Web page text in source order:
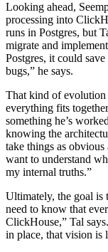
Looking ahead,
processing into
runs in Postgres, but
migrate and
Postgres, it could
bugs,” he says.
That kind of evolution
everything fits
something he’s
knowing the
take things as
want to understand
my internal truths.”
Ultimately, the goal is
need to know that
ClickHouse,” Tal
in place, that vision is